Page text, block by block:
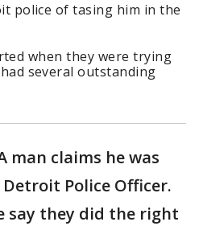
police of tasing him in the
when they were trying
several outstanding
man claims he was
Police Officer.
say they did the right